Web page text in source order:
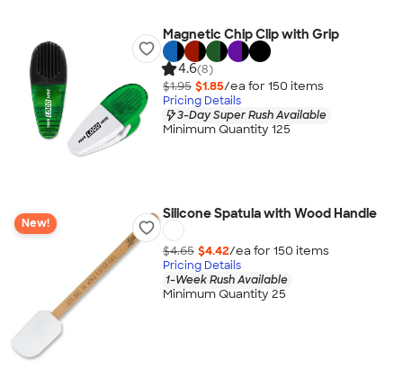
Magnetic Chip Clip with Grip
4.6(8)
$1.95 $1.85/ea for 150 items
Pricing Details
3-Day Super Rush Available
Minimum Quantity 125
New!
Silicone Spatula with Wood Handle
$4.65 $4.42/ea for 150 items
Pricing Details
1-Week Rush Available
Minimum Quantity 25